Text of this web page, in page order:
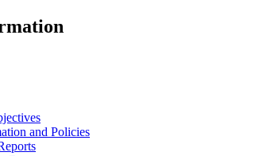
and Policies